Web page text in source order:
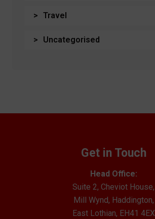
Travel
Uncategorised
Get in Touch
Head Office:
Suite 2, Cheviot House,
Mill Wynd, Haddington,
East Lothian, EH41 4EX